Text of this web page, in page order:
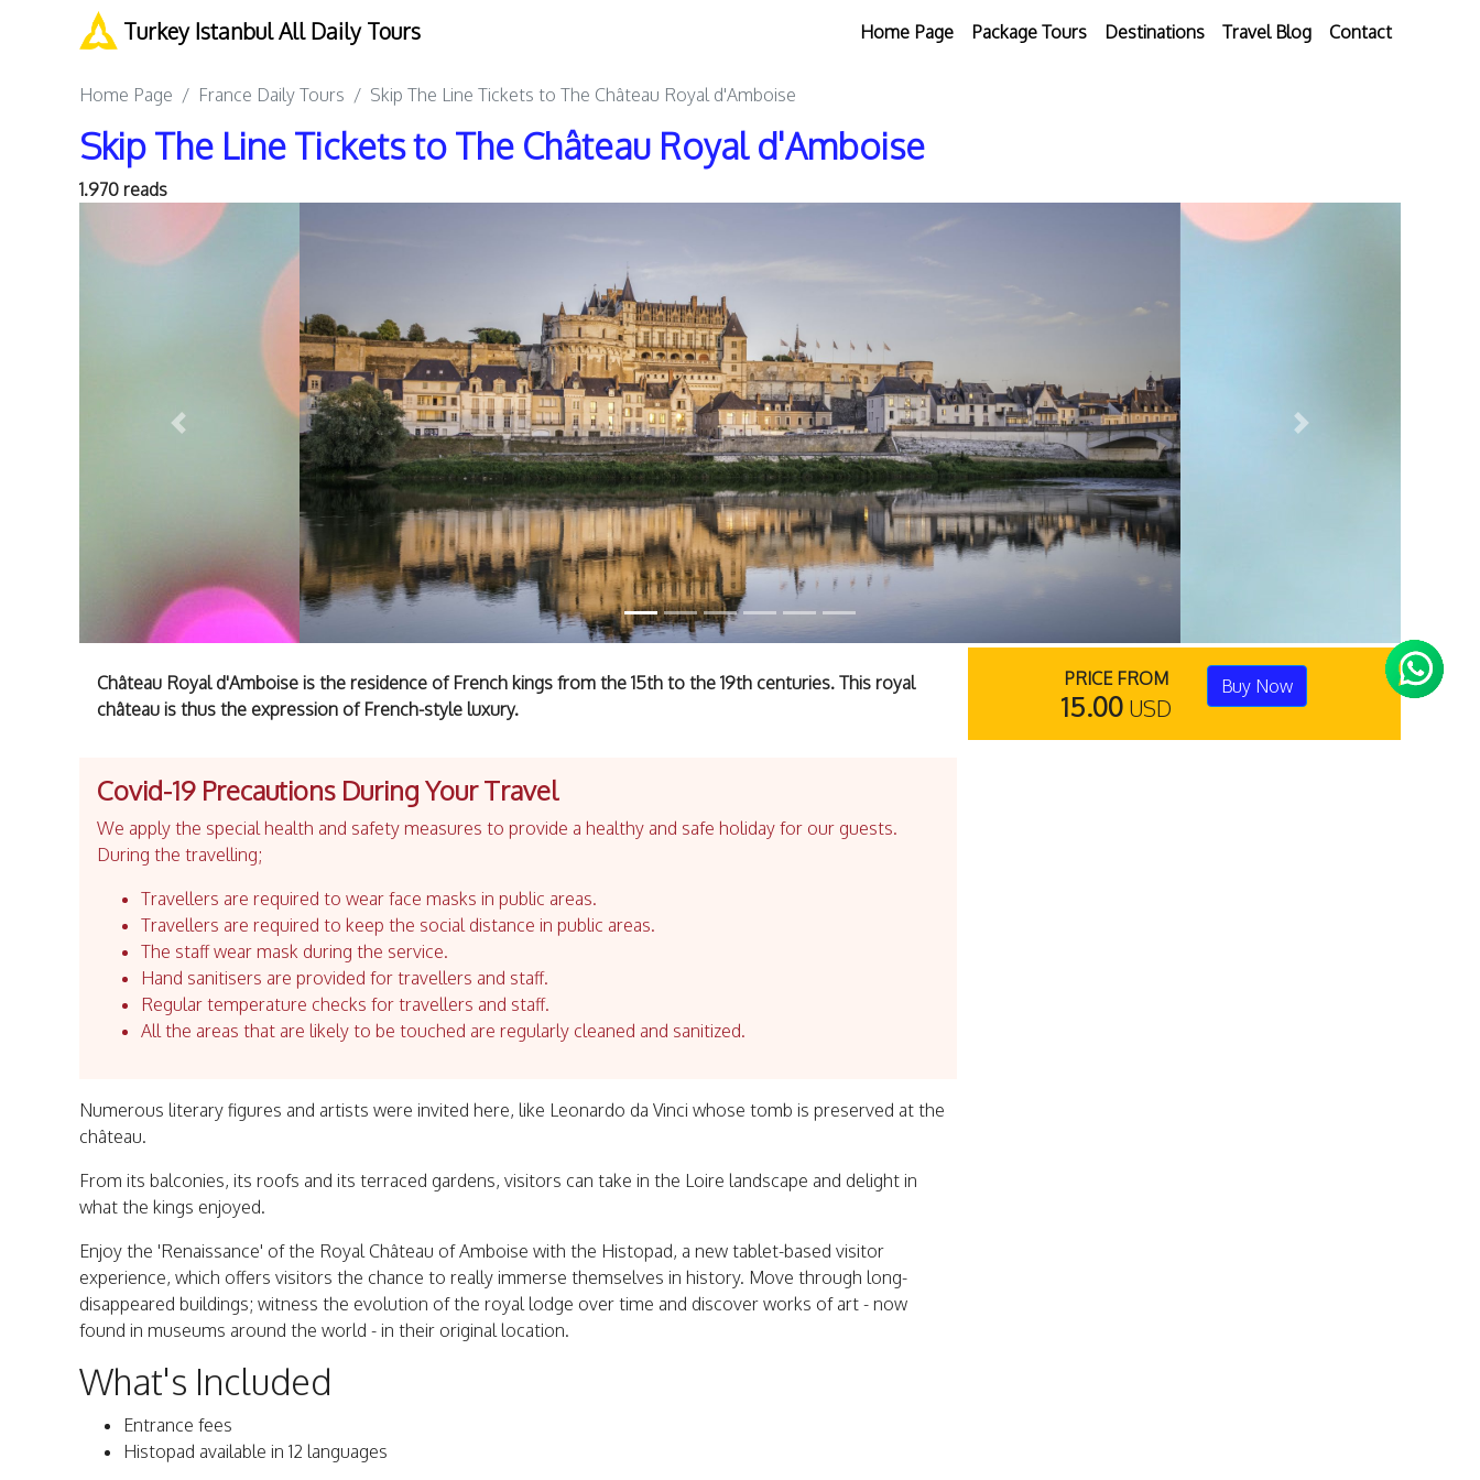
Turkey Istanbul All Daily Tours Home Page Package Tours Destinations Travel Blog Contact
Home Page France Daily Tours Skip The Line Tickets to The Château Royal d'Amboise
Skip The Line Tickets to The Château Royal d'Amboise
1.970 reads
Previous Next
Château Royal d'Amboise is the residence of French kings from the 15th to the 19th centuries. This royal
château is thus the expression of French-style luxury.
PRICE FROM
15.00 USD
Buy Now
Covid-19 Precautions During Your Travel
We apply the special health and safety measures to provide a healthy and safe holiday for our guests.
During the travelling;
Travellers are required to wear face masks in public areas.
Travellers are required to keep the social distance in public areas.
The staff wear mask during the service.
Hand sanitisers are provided for travellers and staff.
Regular temperature checks for travellers and staff.
All the areas that are likely to be touched are regularly cleaned and sanitized.
Numerous literary figures and artists were invited here, like Leonardo da Vinci whose tomb is preserved at the
château.
From its balconies, its roofs and its terraced gardens, visitors can take in the Loire landscape and delight in
what the kings enjoyed.
Enjoy the 'Renaissance' of the Royal Château of Amboise with the Histopad, a new tablet-based visitor
experience, which offers visitors the chance to really immerse themselves in history. Move through long-
disappeared buildings; witness the evolution of the royal lodge over time and discover works of art - now
found in museums around the world - in their original location.
What's Included
Entrance fees
Histopad available in 12 languages